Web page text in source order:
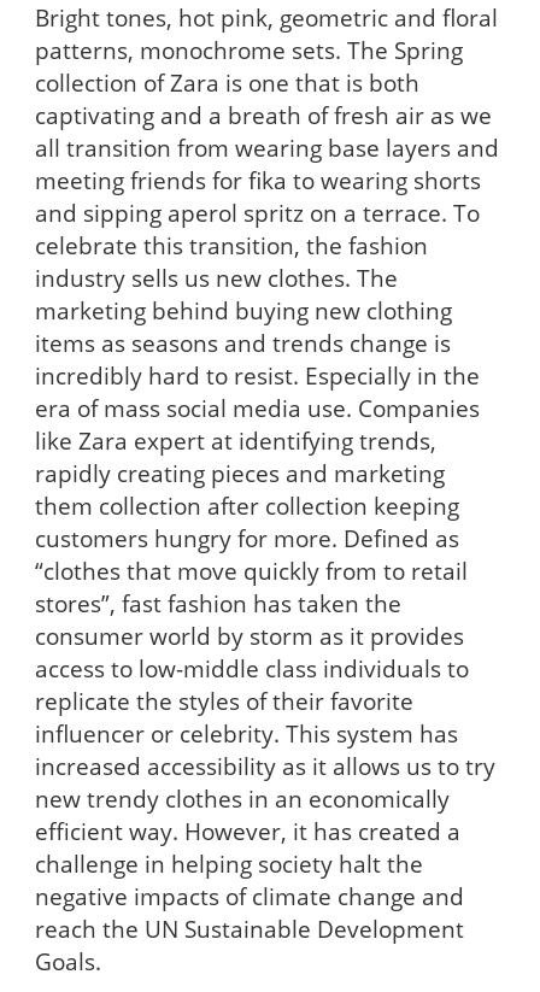
Bright tones, hot pink, geometric and floral
patterns, monochrome sets. The Spring
collection of Zara is one that is both
captivating and a breath of fresh air as we
all transition from wearing base layers and
meeting friends for fika to wearing shorts
and sipping aperol spritz on a terrace. To
celebrate this transition, the fashion
industry sells us new clothes. The
marketing behind buying new clothing
items as seasons and trends change is
incredibly hard to resist. Especially in the
era of mass social media use. Companies
like Zara expert at identifying trends,
rapidly creating pieces and marketing
them collection after collection keeping
customers hungry for more. Defined as
“clothes that move quickly from to retail
stores”, fast fashion has taken the
consumer world by storm as it provides
access to low-middle class individuals to
replicate the styles of their favorite
influencer or celebrity. This system has
increased accessibility as it allows us to try
new trendy clothes in an economically
efficient way. However, it has created a
challenge in helping society halt the
negative impacts of climate change and
reach the UN Sustainable Development
Goals.